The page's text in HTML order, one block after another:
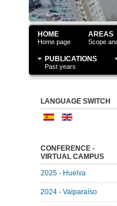
HOME
Home page
AREAS
Scope
PUBLICATIONS
Past years
LANGUAGE SWITCH
CONFERENCE -
VIRTUAL CAMPUS
2025 - Huelva
2024 - Valparaíso